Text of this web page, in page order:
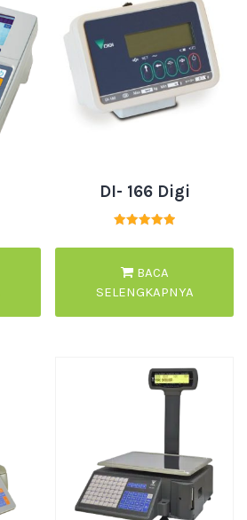
DI- 166 Digi
5.00
BACA
SELENGKAPNYA